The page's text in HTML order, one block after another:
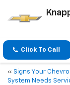
Click To Call
« Signs Your
System Needs